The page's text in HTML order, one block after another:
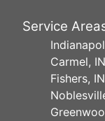
Service
Carmel, IN
Fishers, IN